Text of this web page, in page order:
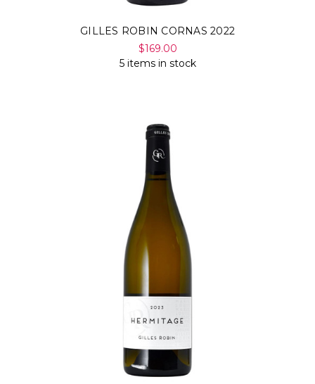
GILLES ROBIN CORNAS 2022
$169.00
5 items in stock